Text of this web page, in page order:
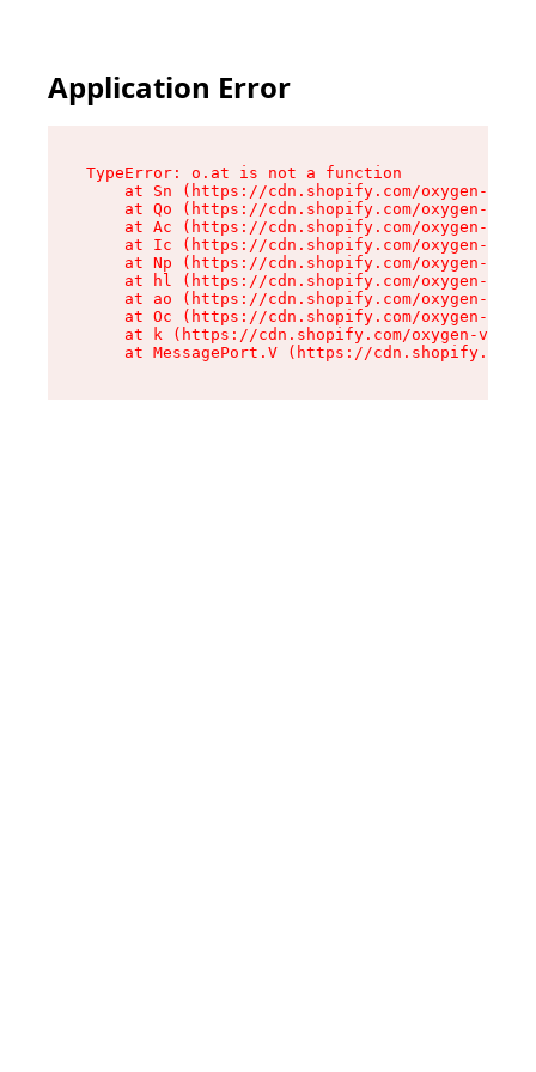
Application Error
TypeError: o.at is not a function
at Sn (https://cdn.shopify.com/oxygen-v2/
at Qo (https://cdn.shopify.com/oxygen-v2/
at Ac (https://cdn.shopify.com/oxygen-v2/
at Ic (https://cdn.shopify.com/oxygen-v2/
at Np (https://cdn.shopify.com/oxygen-v2/
at hl (https://cdn.shopify.com/oxygen-v2/
at ao (https://cdn.shopify.com/oxygen-v2/
at Oc (https://cdn.shopify.com/oxygen-v2/
at k (https://cdn.shopify.com/oxygen-v2/
at MessagePort.V (https://